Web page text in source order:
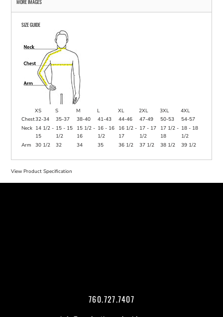
MORE IMAGES
SIZE GUIDE
XS S M L XL 2XL 3XL
4XL
Chest32-34 35-37 38-40 41-43 44-46 47-49 50-53
54-57
Neck 14 1/2 -
15
15 - 15
1/2
15 1/2 -
16
16 - 16
1/2
16 1/2 -
17
17 - 17
1/2
17 1/2 -
18
18 - 18
1/2
Arm
30 1/2 32 34 35 36 1/2 37 1/2 38 1/2 39 1/2
View Product Specification
760.727.7407